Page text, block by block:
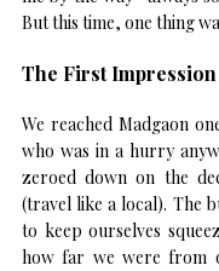
But this time, one thing
The First Impression
We reached Madgaon
who was in a hurry
zeroed down on the
(travel like a local). The
to keep ourselves
how far we were from